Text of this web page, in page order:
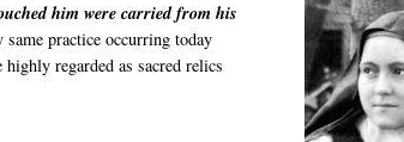
him were carried from his
practice occurring today
regarded as sacred relics